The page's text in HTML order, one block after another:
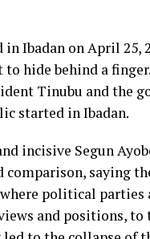
Ibadan on April 25,
hide behind a
Tinubu and the
started in Ibadan.
incisive Segun
saying
political parties
and positions, to